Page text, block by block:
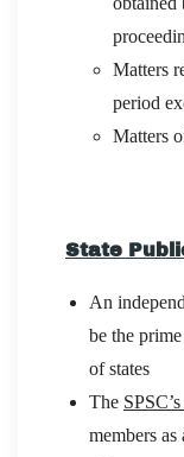
Matters
period
Matters
State
An
be the
of states
The SPSC’s
members